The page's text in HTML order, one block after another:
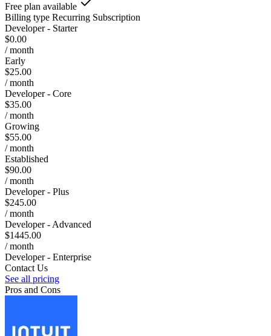
Free plan available
Billing type Recurring Subscription
Developer - Starter
$0.00
/ month
Early
$25.00
/ month
Developer - Core
$35.00
/ month
Growing
$55.00
/ month
Established
$90.00
/ month
Developer - Plus
$245.00
/ month
Developer - Advanced
$1445.00
/ month
Developer - Enterprise
Contact Us
See all pricing
Pros and Cons